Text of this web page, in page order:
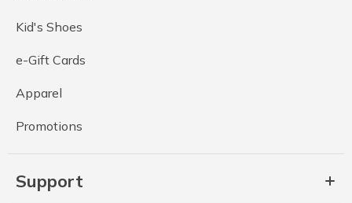
Kid's Shoes
e-Gift Cards
Apparel
Promotions
Support